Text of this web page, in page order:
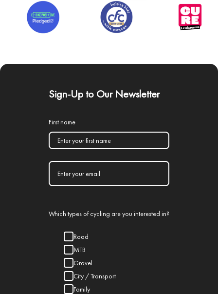
Sign-Up to Our Newsletter
First name
Which types of cycling are you interested in?
Road
MTB
Gravel
City / Transport
Family